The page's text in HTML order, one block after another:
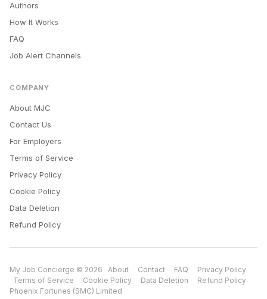
Authors
How It Works
FAQ
Job Alert Channels
COMPANY
About MJC
Contact Us
For Employers
Terms of Service
Privacy Policy
Cookie Policy
Data Deletion
Refund Policy
My Job Concierge © 2026 About Contact FAQ
Privacy Policy
Terms of Service
Cookie Policy Data Deletion
Refund Policy
Phoenix Fortunes (SMC) Limited